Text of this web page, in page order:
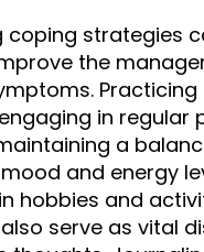
coping strategies
the
Practicing
in regular
a
and energy
hobbies and
serve as vital